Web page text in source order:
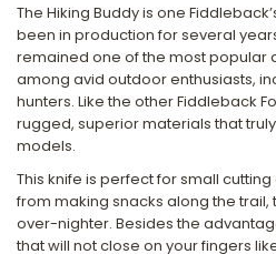
The Hiking Buddy is one
been in production for several
remained one of the most popular
among avid outdoor enthusiasts,
hunters. Like the other Fiddleback
rugged, superior materials that
models.
This knife is perfect for small
from making snacks along the
over-nighter. Besides the
that will not close on your fingers